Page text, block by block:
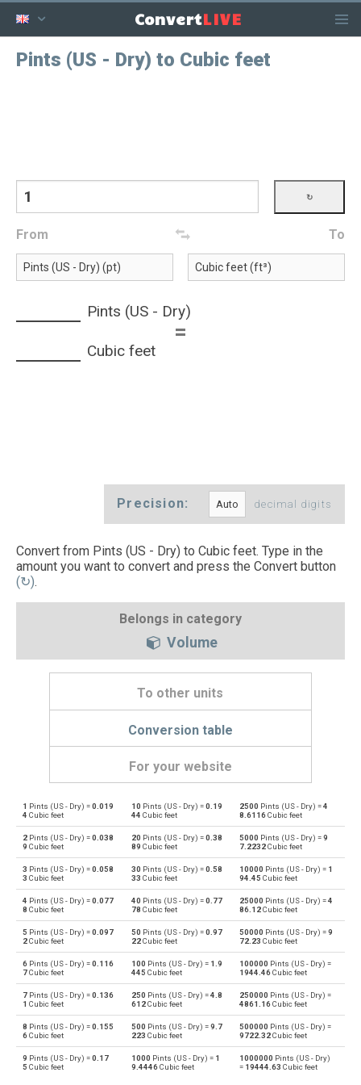
ConvertLIVE
Pints (US - Dry) to Cubic feet
From To
Pints (US - Dry)
=
Cubic feet
Precision: decimal digits
Convert from Pints (US - Dry) to Cubic feet. Type in the
amount you want to convert and press the Convert button
(↻).
Belongs in category
Volume
To other units
Conversion table
For your website
pt Pints (US - Dry) to Bushels (UK) bu
bu Bushels (UK) to Pints (US - Dry) pt
pt Pints (US - Dry) to Bushels (US) bu
bu Bushels (US) to Pints (US - Dry) pt
pt Pints (US - Dry) to Centiliters cl
cl Centiliters to Pints (US - Dry) pt
pt Pints (US - Dry) to Cubic centimeters cm³
cm³ Cubic centimeters to Pints (US - Dry) pt
pt Pints (US - Dry) to Deciliters dl
1 Pints (US - Dry) =0.019
4 Cubic feet
10 Pints (US - Dry) =0.19
44 Cubic feet
2500 Pints (US - Dry) =4
8.6116Cubic feet
2 Pints (US - Dry) =0.038
9 Cubic feet
20 Pints (US - Dry) =0.38
89 Cubic feet
5000 Pints (US - Dry) =9
7.2232Cubic feet
3 Pints (US - Dry) =0.058
3 Cubic feet
30 Pints (US - Dry) =0.58
33 Cubic feet
10000 Pints (US - Dry) = 1
94.45 Cubic feet
4 Pints (US - Dry) =0.077
8 Cubic feet
40 Pints (US - Dry) =0.77
78 Cubic feet
25000 Pints (US - Dry) =4
86.12Cubic feet
5 Pints (US - Dry) =0.097
2Cubic feet
50 Pints (US - Dry) =0.97
22Cubic feet
50000 Pints (US - Dry) =9
72.23 Cubic feet
6 Pints (US - Dry) =0.116
7Cubic feet
100 Pints (US - Dry) = 1.9
445 Cubic feet
100000 Pints (US - Dry) =
1944.46Cubic feet
7 Pints (US - Dry) =0.136
1 Cubic feet
250 Pints (US - Dry) =4.8
612Cubic feet
250000 Pints (US - Dry) =
4861.16Cubic feet
8 Pints (US - Dry) =0.155
6Cubic feet
500 Pints (US - Dry) =9.7
223 Cubic feet
500000 Pints (US - Dry) =
9722.32Cubic feet
9 Pints (US - Dry) =0.17
5 Cubic feet
1000 Pints (US - Dry) = 1
9.4446Cubic feet
1000000 Pints (US - Dry)
= 19444.63 Cubic feet